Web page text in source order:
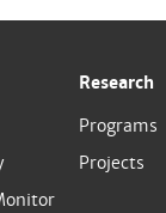
Research
Programs
Projects